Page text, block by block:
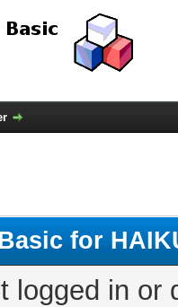
for
logged in